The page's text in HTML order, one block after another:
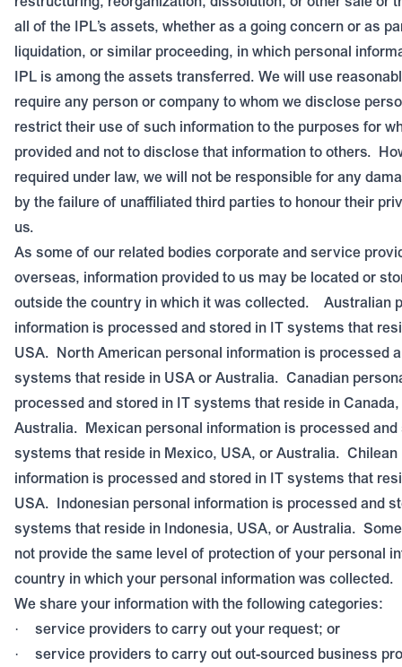
all of the IPL’s assets, whether as a going concern or as
liquidation, or similar proceeding, in which personal
IPL is among the assets transferred. We will use
require any person or company to whom we disclose
restrict their use of such information to the purposes for
provided and not to disclose that information to others.
required under law, we will not be responsible for any
by the failure of unaffiliated third parties to honour their
us.
As some of our related bodies corporate and service
overseas, information provided to us may be located or
outside the country in which it was collected.
Australian
information is processed and stored in IT systems that
USA. North American personal information is processed
systems that reside in USA or Australia. Canadian
processed and stored in IT systems that reside in
Australia. Mexican personal information is processed and
systems that reside in Mexico, USA, or Australia. Chilean
information is processed and stored in IT systems that
USA. Indonesian personal information is processed and
systems that reside in Indonesia, USA, or Australia.
not provide the same level of protection of your personal
country in which your personal information was collected.
We share your information with the following categories:
· service providers to carry out your request; or
· service providers to carry out out-sourced business